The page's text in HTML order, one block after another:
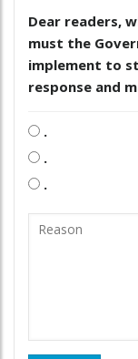
Dear readers,
must the
implement to
response and
.
.
.